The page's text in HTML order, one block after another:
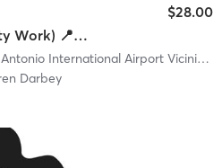
Saweetie "My Type" (Booty Work) 📍Main
$28.00
International Airport Vicinity
|
Darbey